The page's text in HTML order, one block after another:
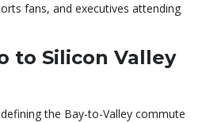
fans, and executives attending
to Silicon Valley
the Bay-to-Valley commute